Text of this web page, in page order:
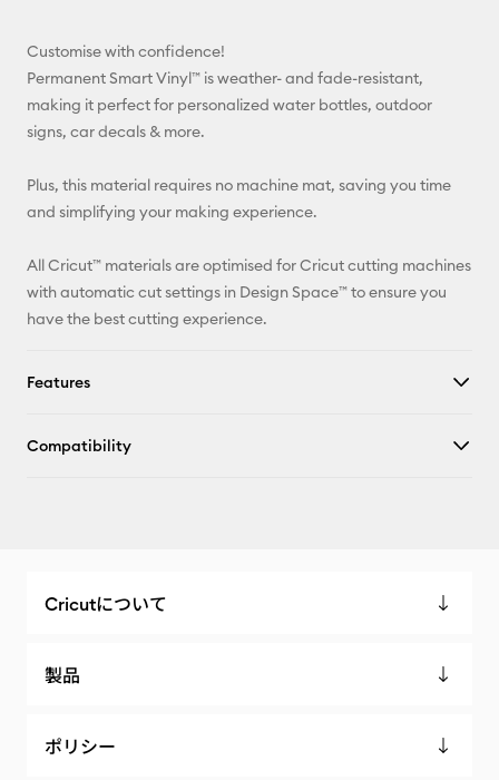
Customise with confidence!
Permanent Smart Vinyl™ is weather- and fade-resistant,
making it perfect for personalized water bottles, outdoor
signs, car decals & more.
Plus, this material requires no machine mat, saving you time
and simplifying your making experience.
All Cricut™ materials are optimised for Cricut cutting machines
with automatic cut settings in Design Space™ to ensure you
have the best cutting experience.
Features
Compatibility
Cricutについて
製品
ポリシー